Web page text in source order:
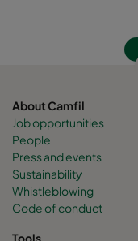
About Camfil
Job opportunities
People
Press and events
Sustainability
Whistleblowing
Code of conduct
Tools